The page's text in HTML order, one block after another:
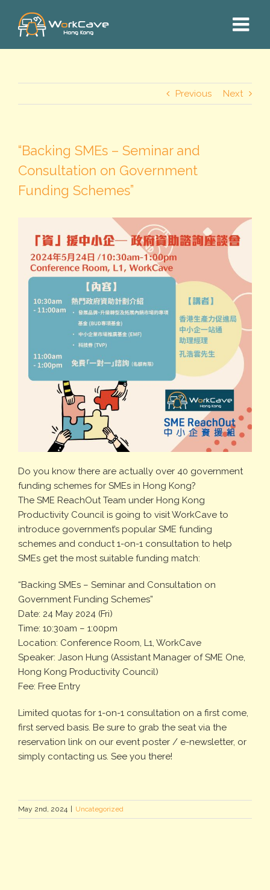
content
Previous Next
“Backing SMEs – Seminar and
Consultation on Government
Funding Schemes”
Do you know there are actually over 40 government
funding schemes for SMEs in Hong Kong?
The SME ReachOut Team under Hong Kong
Productivity Council is going to visit WorkCave to
introduce government’s popular SME funding
schemes and conduct 1-on-1 consultation to help
SMEs get the most suitable funding match:
“Backing SMEs – Seminar and Consultation on
Government Funding Schemes”
Date: 24 May 2024 (Fri)
Time: 10:30am – 1:00pm
Location: Conference Room, L1, WorkCave
Speaker: Jason Hung (Assistant Manager of SME One,
Hong Kong Productivity Council)
Fee: Free Entry
Limited quotas for 1-on-1 consultation on a first come,
first served basis. Be sure to grab the seat via the
reservation link on our event poster / e-newsletter, or
simply contacting us. See you there!
May 2nd, 2024 Uncategorized